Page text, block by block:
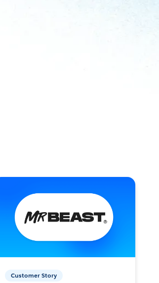
Customer Story